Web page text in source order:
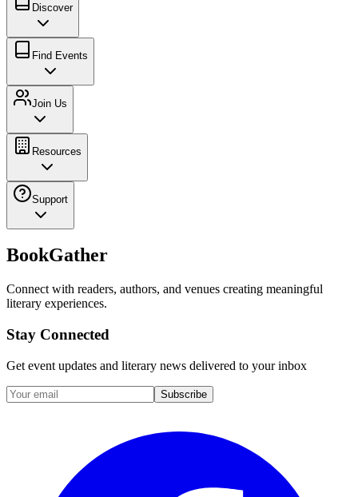
Discover
Find Events
Join Us
Resources
Support
BookGather
Connect with readers, authors, and venues creating meaningful
literary experiences.
Stay Connected
Get event updates and literary news delivered to your inbox
Subscribe